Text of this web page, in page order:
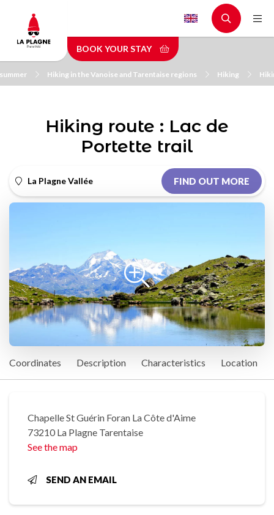
main
content
BOOK YOUR STAY
Hiking in the Vanoise and Tarentaise regions Hiking
Hiking route : Lac de
Portette trail
La Plagne Vallée FIND OUT MORE
Coordinates Description Characteristics Location
Chapelle St Guérin Foran La Côte d'Aime
73210 La Plagne Tarentaise
See the map
SEND AN EMAIL